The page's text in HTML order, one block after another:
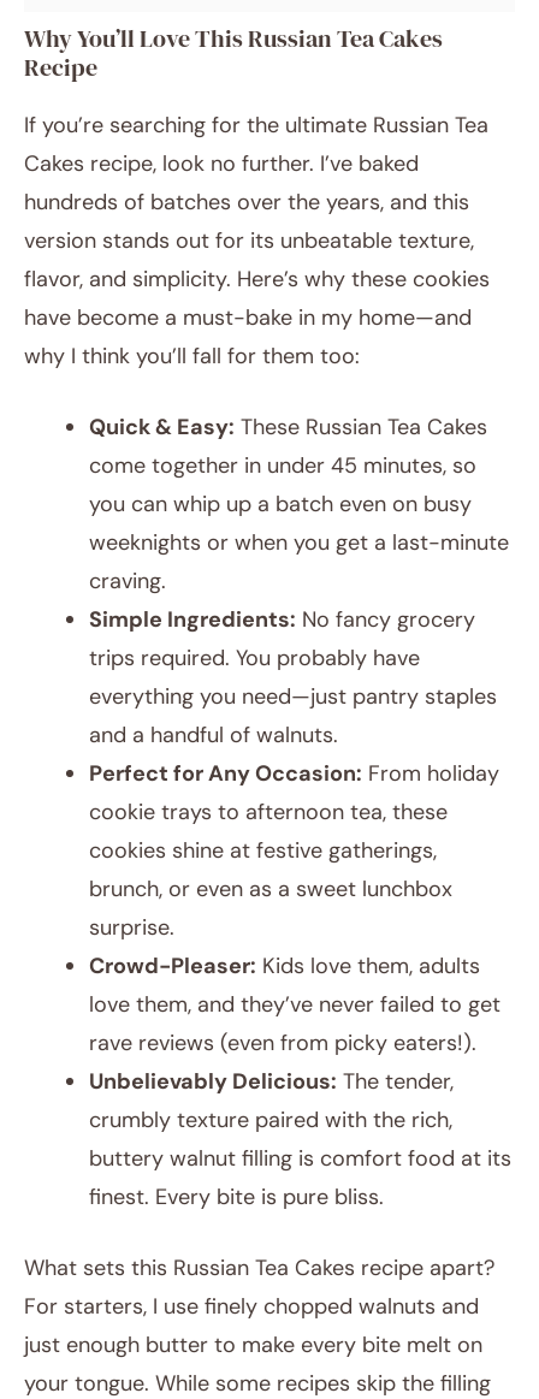
Why You’ll Love This Russian Tea Cakes
Recipe
If you’re searching for the ultimate Russian Tea
Cakes recipe, look no further. I’ve baked
hundreds of batches over the years, and this
version stands out for its unbeatable texture,
flavor, and simplicity. Here’s why these cookies
have become a must-bake in my home—and
why I think you’ll fall for them too:
Quick & Easy: These Russian Tea Cakes
come together in under 45 minutes, so
you can whip up a batch even on busy
weeknights or when you get a last-minute
craving.
Simple Ingredients: No fancy grocery
trips required. You probably have
everything you need—just pantry staples
and a handful of walnuts.
Perfect for Any Occasion: From holiday
cookie trays to afternoon tea, these
cookies shine at festive gatherings,
brunch, or even as a sweet lunchbox
surprise.
Crowd-Pleaser: Kids love them, adults
love them, and they’ve never failed to get
rave reviews (even from picky eaters!).
Unbelievably Delicious: The tender,
crumbly texture paired with the rich,
buttery walnut filling is comfort food at its
finest. Every bite is pure bliss.
What sets this Russian Tea Cakes recipe apart?
For starters, I use finely chopped walnuts and
just enough butter to make every bite melt on
your tongue. While some recipes skip the filling